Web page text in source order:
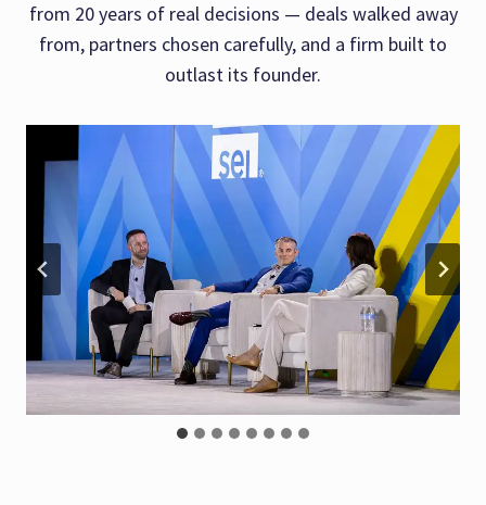
from 20 years of real decisions — deals walked away
from, partners chosen carefully, and a firm built to
outlast its founder.